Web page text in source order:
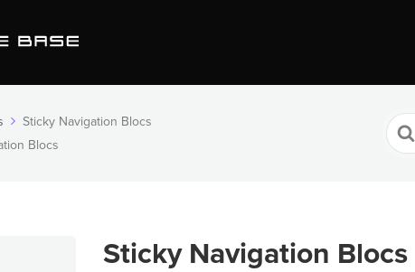
Sticky Navigation Blocs
Blocs
For
Sticky Navigation Blocs